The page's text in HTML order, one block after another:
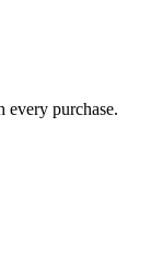
every purchase.